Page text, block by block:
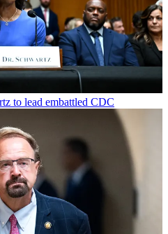
to lead embattled CDC